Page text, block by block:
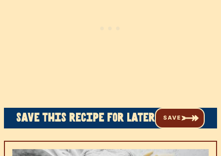
Save this recipe for later SAVE